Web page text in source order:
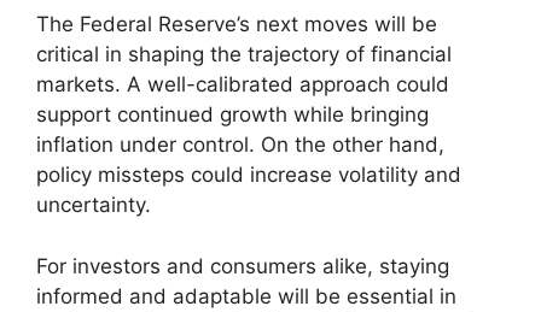
The Federal Reserve’s next moves will be
critical in shaping the trajectory of financial
markets. A well-calibrated approach could
support continued growth while bringing
inflation under control. On the other hand,
policy missteps could increase volatility and
uncertainty.
For investors and consumers alike, staying
informed and adaptable will be essential in